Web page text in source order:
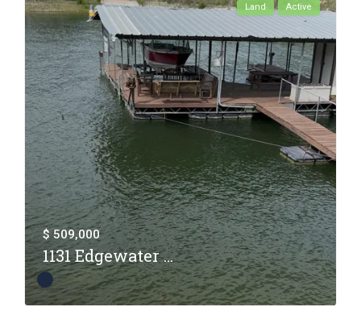
Land Active
$ 509,000
1131 Edgewater ...